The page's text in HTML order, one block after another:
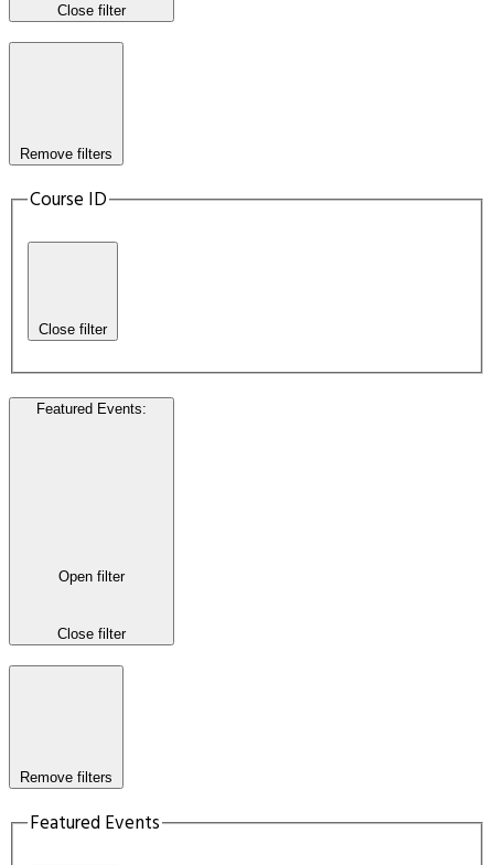
Close filter
Remove filters
Course ID
Close filter
Featured Events:
Open filter
Close filter
Remove filters
Featured Events